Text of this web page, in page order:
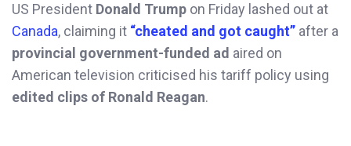
US President Donald Trump on Friday lashed out at
Canada, claiming it “cheated and got caught” after a
provincial government-funded ad aired on
American television criticised his tariff policy using
edited clips of Ronald Reagan.